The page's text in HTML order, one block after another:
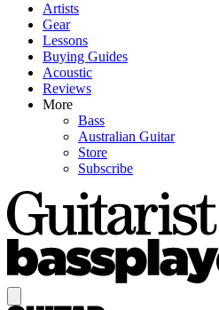
Artists
Gear
Lessons
Buying Guides
Acoustic
Reviews
More
Bass
Australian Guitar
Store
Subscribe